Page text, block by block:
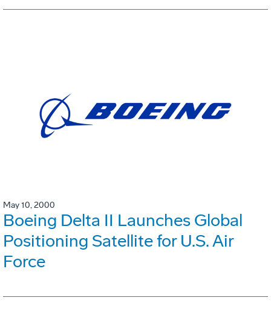
May 10, 2000
Boeing Delta II Launches Global
Positioning Satellite for U.S. Air
Force